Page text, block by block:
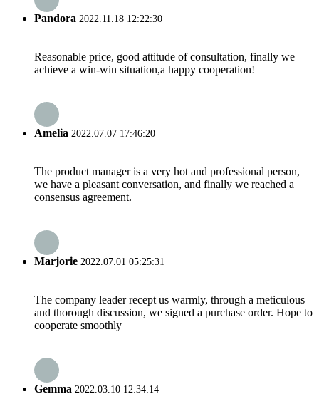
Pandora 2022.11.18 12:22:30
Reasonable price, good attitude of consultation, finally we
achieve a win-win situation,a happy cooperation!
Amelia 2022.07.07 17:46:20
The product manager is a very hot and professional person,
we have a pleasant conversation, and finally we reached a
consensus agreement.
Marjorie 2022.07.01 05:25:31
The company leader recept us warmly, through a meticulous
and thorough discussion, we signed a purchase order. Hope to
cooperate smoothly
Gemma 2022.03.10 12:34:14